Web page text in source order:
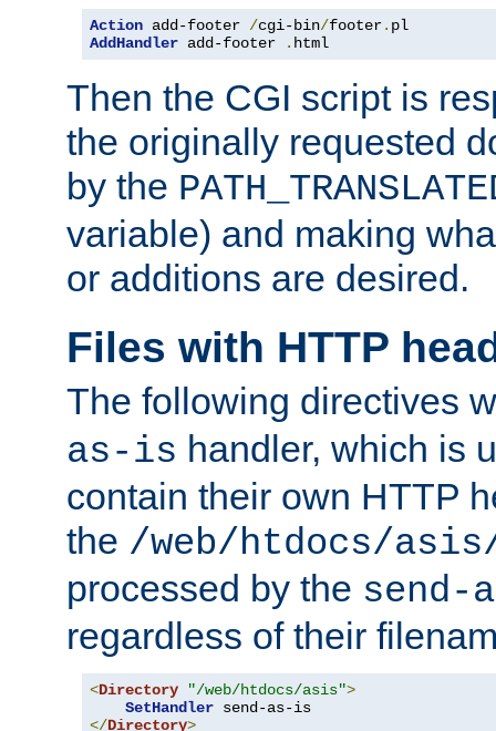
Action add-footer /cgi-bin/footer.
AddHandler add-footer . html
Then the CGI script is
the originally requested
by the
variable) and making
or additions are desired.
Files with HTTP
The following directives
as-is handler, which is
contain their own HTTP
the /web/htdocs/
processed by the send-
regardless of their
<Directory "/web/htdocs/asis">
SetHandler
</Directory>